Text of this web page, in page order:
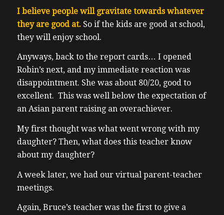
I believe people will gravitate towards whatever
they are good at.So if the kids are good at school,
they will enjoy school.
Anyways, back to the report cards… I opened
Robin’s next, and my immediate reaction was
disappointment. She was about 80/20, good to
excellent. This was well below the expectation of
an Asian parent raising an overachiever.
My first thought was what went wrong with my
daughter? Then, what does this teacher know
about my daughter?
A week later, we had our virtual parent-teacher
meetings.
Again, Bruce’s teacher was the first to give a